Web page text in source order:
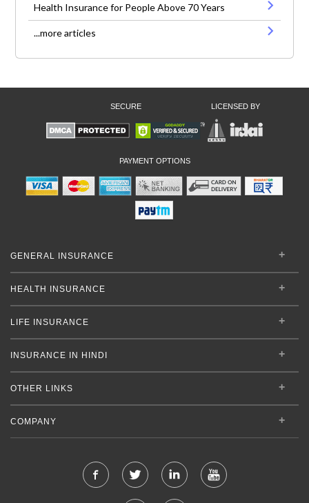
Health Insurance for People Above 70 Years
...more articles
SECURE LICENSED BY
PAYMENT OPTIONS
GENERAL INSURANCE
HEALTH INSURANCE
LIFE INSURANCE
INSURANCE IN HINDI
OTHER LINKS
COMPANY